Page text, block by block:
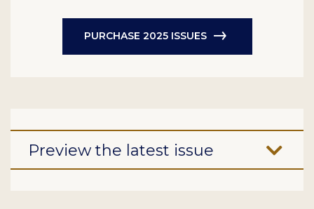
PURCHASE 2025 ISSUES
Preview the latest issue